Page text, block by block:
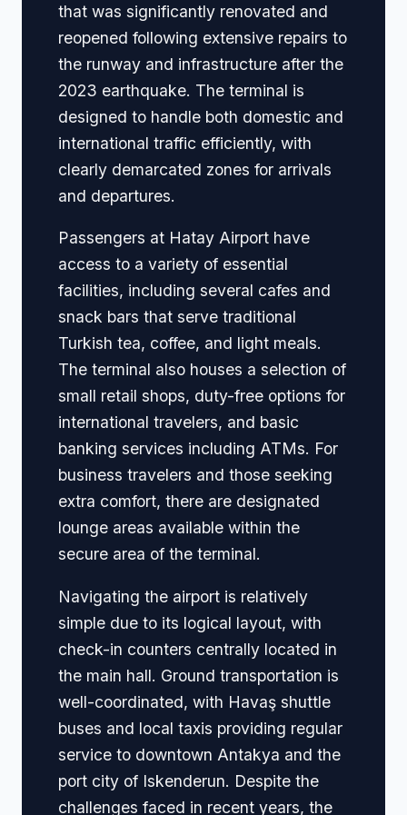
that was significantly renovated and
reopened following extensive repairs to
the runway and infrastructure after the
2023 earthquake. The terminal is
designed to handle both domestic and
international traffic efficiently, with
clearly demarcated zones for arrivals
and departures.
Passengers at Hatay Airport have
access to a variety of essential
facilities, including several cafes and
snack bars that serve traditional
Turkish tea, coffee, and light meals.
The terminal also houses a selection of
small retail shops, duty-free options for
international travelers, and basic
banking services including ATMs. For
business travelers and those seeking
extra comfort, there are designated
lounge areas available within the
secure area of the terminal.
Navigating the airport is relatively
simple due to its logical layout, with
check-in counters centrally located in
the main hall. Ground transportation is
well-coordinated, with Havaş shuttle
buses and local taxis providing regular
service to downtown Antakya and the
port city of Iskenderun. Despite the
challenges faced in recent years, the